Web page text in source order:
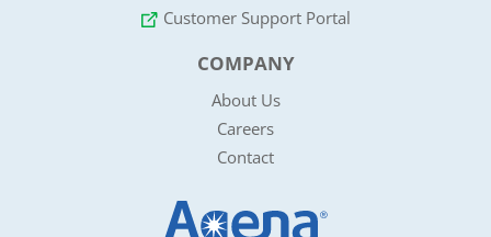
Customer Support Portal
COMPANY
About Us
Careers
Contact